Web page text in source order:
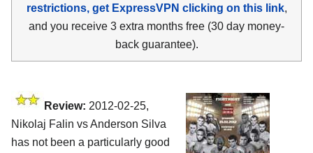
restrictions, get ExpressVPN clicking on this link,
and you receive 3 extra months free (30 day money-
back guarantee).
Review: 2012-02-25,
Nikolaj Falin vs Anderson Silva
has not been a particularly good